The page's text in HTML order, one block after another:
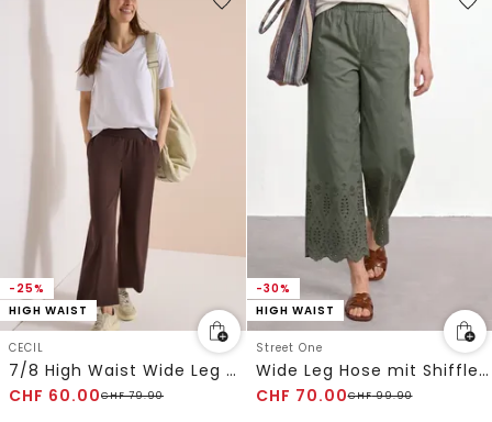
-25%
HIGH WAIST
CECIL
7/8 High Waist Wide Leg Hose im Loose Fit
CHF 60.00CHF79.90
-30%
HIGH WAIST
Street One
Wide Leg Hose mit Shiffley-Embroidery
CHF 70.00CHF99.90